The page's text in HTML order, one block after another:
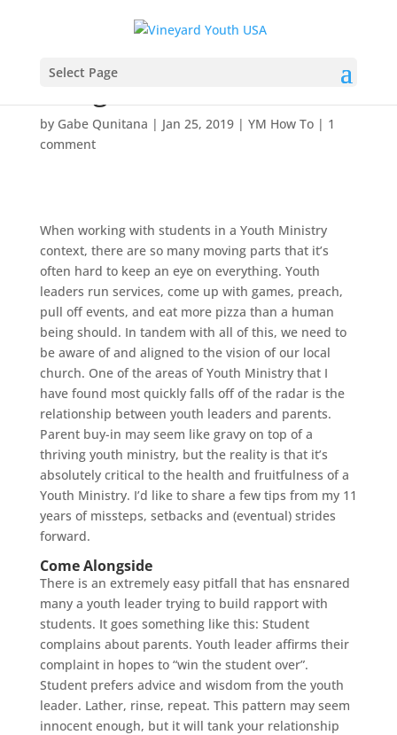
Select Page
Pro Tips for Building a
Bridge with Parents
by Gabe Qunitana | Jan 25, 2019| YM How To| 1
comment
When working with students in a Youth Ministry
context, there are so many moving parts that it’s
often hard to keep an eye on everything. Youth
leaders run services, come up with games, preach,
pull off events, and eat more pizza than a human
being should. In tandem with all of this, we need to
be aware of and aligned to the vision of our local
church. One of the areas of Youth Ministry that I
have found most quickly falls off of the radar is the
relationship between youth leaders and parents.
Parent buy-in may seem like gravy on top of a
thriving youth ministry, but the reality is that it’s
absolutely critical to the health and fruitfulness of a
Youth Ministry. I’d like to share a few tips from my 11
years of missteps, setbacks and (eventual) strides
forward.
Come Alongside
There is an extremely easy pitfall that has ensnared
many a youth leader trying to build rapport with
students. It goes something like this: Student
complains about parents. Youth leader affirms their
complaint in hopes to “win the student over”.
Student prefers advice and wisdom from the youth
leader. Lather, rinse, repeat. This pattern may seem
innocent enough, but it will tank your relationship